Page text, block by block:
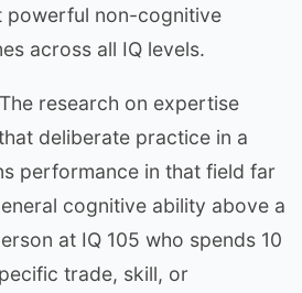
non-cognitive
across all IQ levels.
The research on expertise
deliberate practice in a
performance in that field far
cognitive ability above a
at IQ 105 who spends 10
trade, skill, or